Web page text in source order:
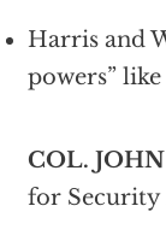
Harris and
powers” like
COL.
for Security